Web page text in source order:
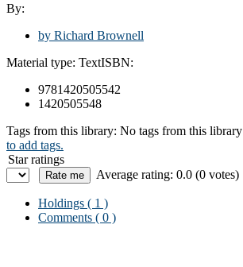
By:
by Richard Brownell
Material type: TextISBN:
9781420505542
1420505548
Tags from this library: No tags from this
to add tags.
Star ratings
Average rating: 0.0 (0 votes)
Holdings ( 1 )
Comments ( 0 )